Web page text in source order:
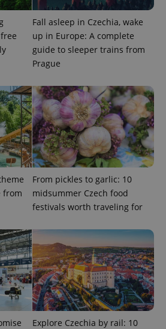
Fall asleep in Czechia, wake
up in Europe: A complete
guide to sleeper trains from
Prague
from
From pickles to garlic: 10
midsummer Czech food
festivals worth traveling for
Explore Czechia by rail: 10
used to
visitor,
session
and
campaign
.expats.cz
1 year 1
month
This cookie
is used by
Google
Analytics to
persist
session
state.